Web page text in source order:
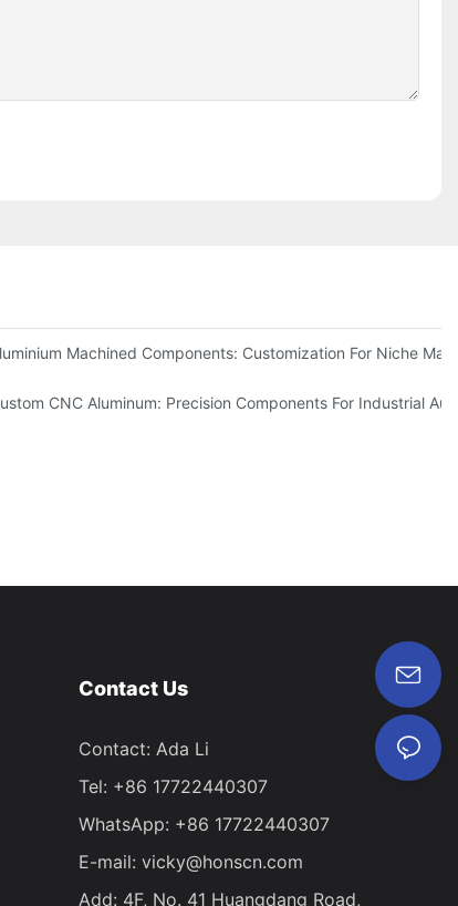
Vs 316)Machined Components: Customization For Niche
CNC Aluminum: Precision Components For Industrial
Contact Us
Contact: Ada Li
Tel: +86 17722440307
WhatsApp: +86 17722440307
E-mail: vicky@honscn.com
Add: 4F, No. 41 Huangdang Road,